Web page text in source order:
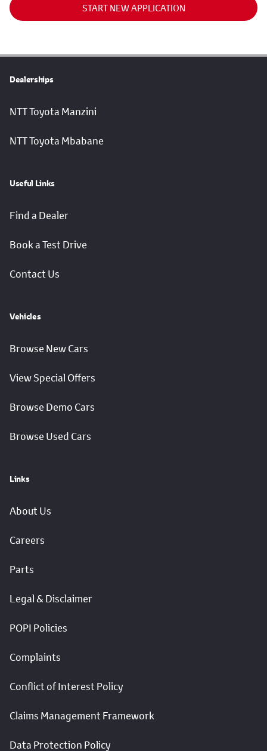
START NEW APPLICATION
Dealerships
NTT Toyota Manzini
NTT Toyota Mbabane
Useful Links
Find a Dealer
Book a Test Drive
Contact Us
Vehicles
Browse New Cars
View Special Offers
Browse Demo Cars
Browse Used Cars
Links
About Us
Careers
Parts
Legal & Disclaimer
POPI Policies
Complaints
Conflict of Interest Policy
Claims Management Framework
Data Protection Policy